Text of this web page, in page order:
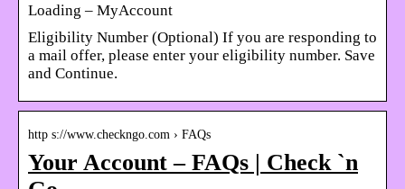
Loading – MyAccount
Eligibility Number (Optional) If you are responding to
a mail offer, please enter your eligibility number. Save
and Continue.
http s://www.checkngo.com › FAQs
Your Account – FAQs | Check `n